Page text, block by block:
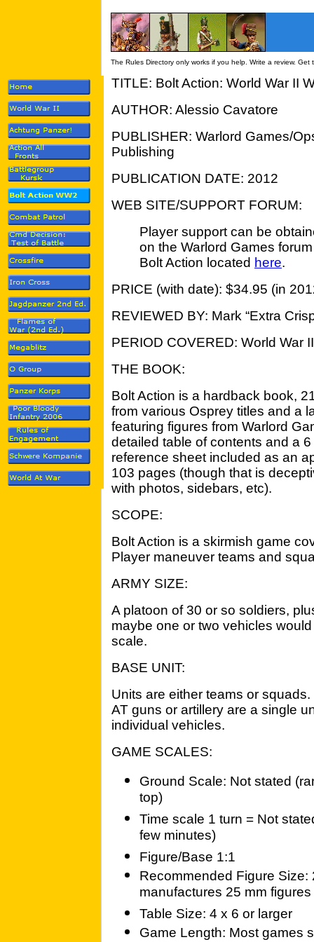
The Rules Directory only works if you help. Write a review.
TITLE: Bolt Action: World War II
AUTHOR: Alessio Cavatore
PUBLISHER: Warlord Games/
Publishing
PUBLICATION DATE: 2012
WEB SITE/SUPPORT FORUM:
Player support can be
on the Warlord Games
Bolt Action located here.
PRICE (with date): $34.95 (in
REVIEWED BY: Mark “Extra
PERIOD COVERED: World War II
THE BOOK:
Bolt Action is a hardback book,
from various Osprey titles and a
featuring figures from Warlord
detailed table of contents and a
reference sheet included as an
103 pages (though that is
with photos, sidebars, etc).
SCOPE:
Bolt Action is a skirmish game
Player maneuver teams and
ARMY SIZE:
A platoon of 30 or so soldiers,
maybe one or two vehicles
scale.
BASE UNIT:
Units are either teams or
AT guns or artillery are a single
individual vehicles.
GAME SCALES:
Ground Scale: Not stated
top)
Time scale 1 turn = Not
few minutes)
Figure/Base 1:1
Recommended Figure Size:
manufactures 25 mm
Table Size: 4 x 6 or larger
Game Length: Most games